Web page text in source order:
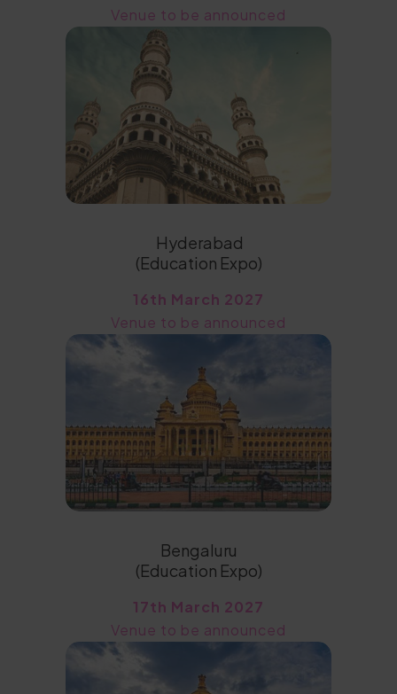
Venue to be announced
Hyderabad
(Education Expo)
16th March 2027
Venue to be announced
Bengaluru
(Education Expo)
17th March 2027
Venue to be announced